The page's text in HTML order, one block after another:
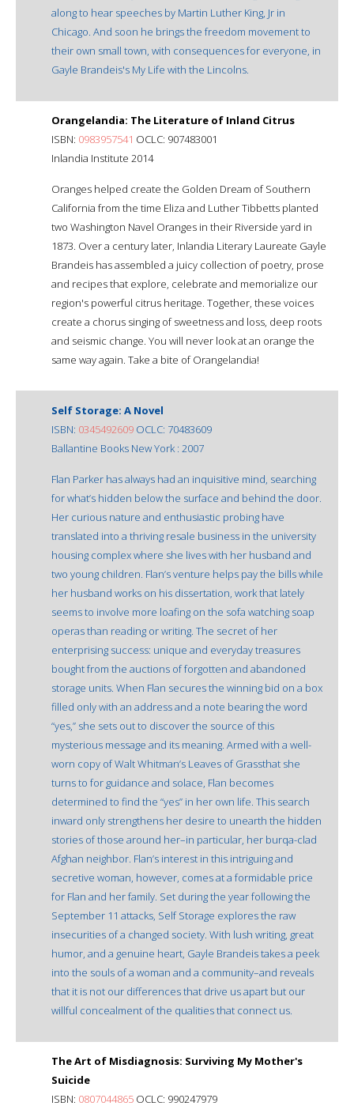
along to hear speeches by Martin Luther King, Jr in
Chicago. And soon he brings the freedom movement to
their own small town, with consequences for everyone, in
Gayle Brandeis's My Life with the Lincolns.
Orangelandia: The Literature of Inland Citrus
ISBN: 0983957541 OCLC: 907483001
Inlandia Institute 2014
Oranges helped create the Golden Dream of Southern
California from the time Eliza and Luther Tibbetts planted
two Washington Navel Oranges in their Riverside yard in
1873. Over a century later, Inlandia Literary Laureate Gayle
Brandeis has assembled a juicy collection of poetry, prose
and recipes that explore, celebrate and memorialize our
region's powerful citrus heritage. Together, these voices
create a chorus singing of sweetness and loss, deep roots
and seismic change. You will never look at an orange the
same way again. Take a bite of Orangelandia!
Self Storage: A Novel
ISBN: 0345492609 OCLC: 70483609
Ballantine Books New York : 2007
Flan Parker has always had an inquisitive mind, searching
for what’s hidden below the surface and behind the door.
Her curious nature and enthusiastic probing have
translated into a thriving resale business in the university
housing complex where she lives with her husband and
two young children. Flan’s venture helps pay the bills while
her husband works on his dissertation, work that lately
seems to involve more loafing on the sofa watching soap
operas than reading or writing. The secret of her
enterprising success: unique and everyday treasures
bought from the auctions of forgotten and abandoned
storage units. When Flan secures the winning bid on a box
filled only with an address and a note bearing the word
“yes,” she sets out to discover the source of this
mysterious message and its meaning. Armed with a well-
worn copy of Walt Whitman’s Leaves of Grassthat she
turns to for guidance and solace, Flan becomes
determined to find the “yes” in her own life. This search
inward only strengthens her desire to unearth the hidden
stories of those around her–in particular, her burqa-clad
Afghan neighbor. Flan’s interest in this intriguing and
secretive woman, however, comes at a formidable price
for Flan and her family. Set during the year following the
September 11 attacks, Self Storage explores the raw
insecurities of a changed society. With lush writing, great
humor, and a genuine heart, Gayle Brandeis takes a peek
into the souls of a woman and a community–and reveals
that it is not our differences that drive us apart but our
willful concealment of the qualities that connect us.
The Art of Misdiagnosis: Surviving My Mother's
Suicide
ISBN: 0807044865 OCLC: 990247979